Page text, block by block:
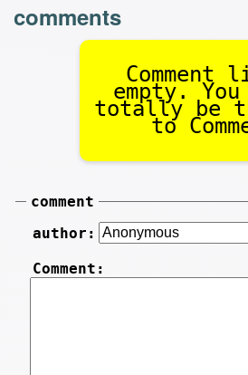
comments
empty.
totally be
to
comment
author:
Comment: